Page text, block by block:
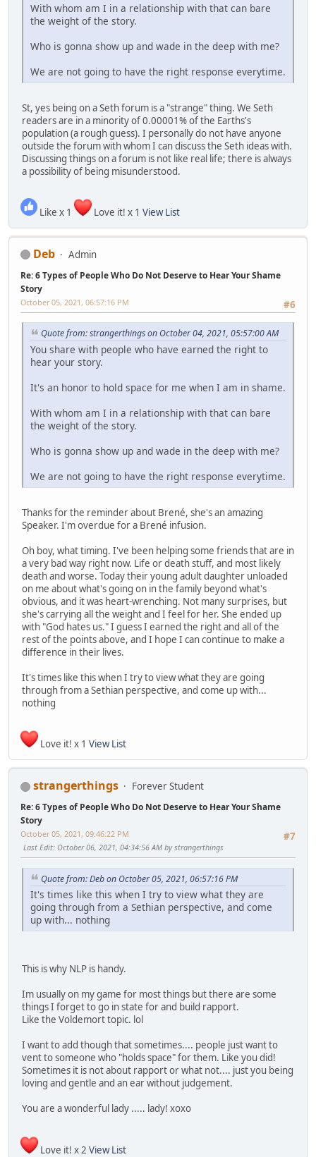
With whom am I in a relationship with that can bare
the weight of the story.
Who is gonna show up and wade in the deep with me?
We are not going to have the right response everytime.
St, yes being on a Seth forum is a "strange" thing. We Seth
readers are in a minority of 0.00001% of the Earths's
population (a rough guess). I personally do not have anyone
outside the forum with whom I can discuss the Seth ideas with.
Discussing things on a forum is not like real life; there is always
a possibility of being misunderstood.
Like x 1 Love it! x 1 View List
Deb Admin
Re: 6 Types of People Who Do Not Deserve to Hear Your Shame
Story
#6
October 05, 2021, 06:57:16 PM
Quote from: strangerthings on October 04, 2021, 05:57:00 AM
You share with people who have earned the right to
hear your story.
It's an honor to hold space for me when I am in shame.
With whom am I in a relationship with that can bare
the weight of the story.
Who is gonna show up and wade in the deep with me?
We are not going to have the right response everytime.
Thanks for the reminder about Brené, she's an amazing
Speaker. I'm overdue for a Brené infusion.
Oh boy, what timing. I've been helping some friends that are in
a very bad way right now. Life or death stuff, and most likely
death and worse. Today their young adult daughter unloaded
on me about what's going on in the family beyond what's
obvious, and it was heart-wrenching. Not many surprises, but
she's carrying all the weight and I feel for her. She ended up
with "God hates us." I guess I earned the right and all of the
rest of the points above, and I hope I can continue to make a
difference in their lives.
It's times like this when I try to view what they are going
through from a Sethian perspective, and come up with...
nothing
Love it! x 1 View List
strangerthings Forever Student
Re: 6 Types of People Who Do Not Deserve to Hear Your Shame
Story
#7
October 05, 2021, 09:46:22 PM
Last Edit: October 06, 2021, 04:34:56 AM by strangerthings
Quote from: Deb on October 05, 2021, 06:57:16 PM
It's times like this when I try to view what they are
going through from a Sethian perspective, and come
up with... nothing
This is why NLP is handy.
Im usually on my game for most things but there are some
things I forget to go in state for and build rapport.
Like the Voldemort topic. lol
I want to add though that sometimes.... people just want to
vent to someone who "holds space" for them. Like you did!
Sometimes it is not about rapport or what not.... just you being
loving and gentle and an ear without judgement.
You are a wonderful lady ..... lady! xoxo
Love it! x 2 View List